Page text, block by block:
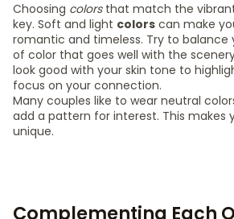
Choosing colorsthat match the
key. Soft and light colors can make
romantic and timeless. Try to balance
of color that goes well with the
look good with your skin tone to
focus on your connection.
Many couples like to wear neutral
add a pattern for interest. This makes
unique.
Complementing Each